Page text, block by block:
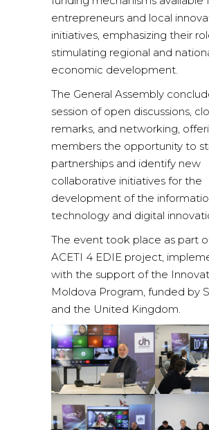
entrepreneurs and local
initiatives, emphasizing their
stimulating regional and
economic development.
The General Assembly
session of open discussions,
remarks, and networking,
members the opportunity to
partnerships and identify new
collaborative initiatives for the
development of the
technology and digital
The event took place as part
ACETI 4 EDIE project,
with the support of the
Moldova Program, funded by
and the United Kingdom.